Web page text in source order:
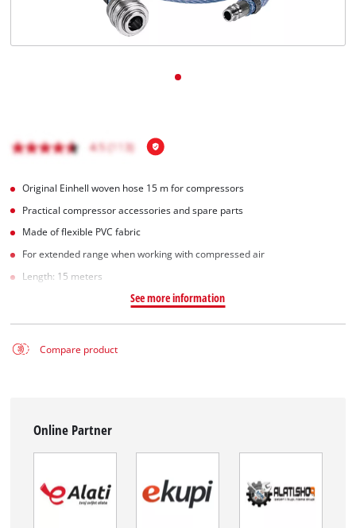
Original Einhell woven hose 15 m for compressors
Practical compressor accessories and spare parts
Made of flexible PVC fabric
For extended range when working with compressed air
Length: 15 meters
See more information
Compare product
Online Partner